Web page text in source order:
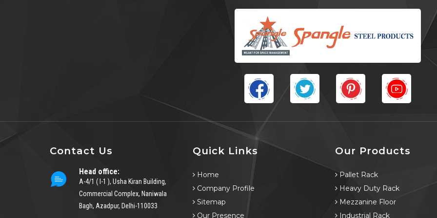
Contact Us
Head office:
A-4/1 ( I-1 ), Usha Kiran Building,
Commercial Complex, Naniwala
Bagh, Azadpur, Delhi-110033
Quick Links
Home
Company Profile
Sitemap
Our Presence
Our Products
Pallet Rack
Heavy Duty Rack
Mezzanine Floor
Industrial Rack